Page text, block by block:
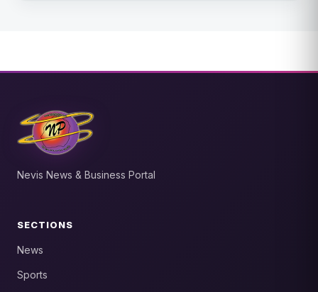
Nevis News & Business Portal
SECTIONS
News
Sports